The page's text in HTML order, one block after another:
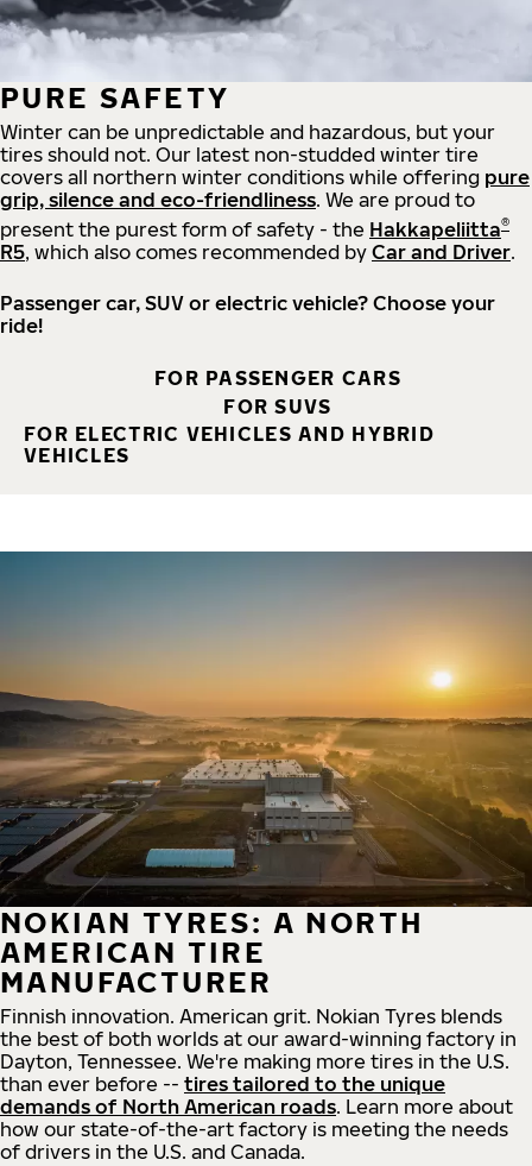
PURE SAFETY
Winter can be unpredictable and hazardous, but your
tires should not. Our latest non-studded winter tire
covers all northern winter conditions while offering pure
grip, silence and eco-friendliness. We are proud to
present the purest form of safety - the Hakkapeliitta®
R5, which also comes recommended by Car and Driver.
Passenger car, SUV or electric vehicle? Choose your
ride!
FOR PASSENGER CARS
FOR SUVS
FOR ELECTRIC VEHICLES AND HYBRID
VEHICLES
NOKIAN TYRES: A NORTH
AMERICAN TIRE
MANUFACTURER
Finnish innovation. American grit. Nokian Tyres blends
the best of both worlds at our award-winning factory in
Dayton, Tennessee. We're making more tires in the U.S.
than ever before -- tires tailored to the unique
demands of North American roads. Learn more about
how our state-of-the-art factory is meeting the needs
of drivers in the U.S. and Canada.